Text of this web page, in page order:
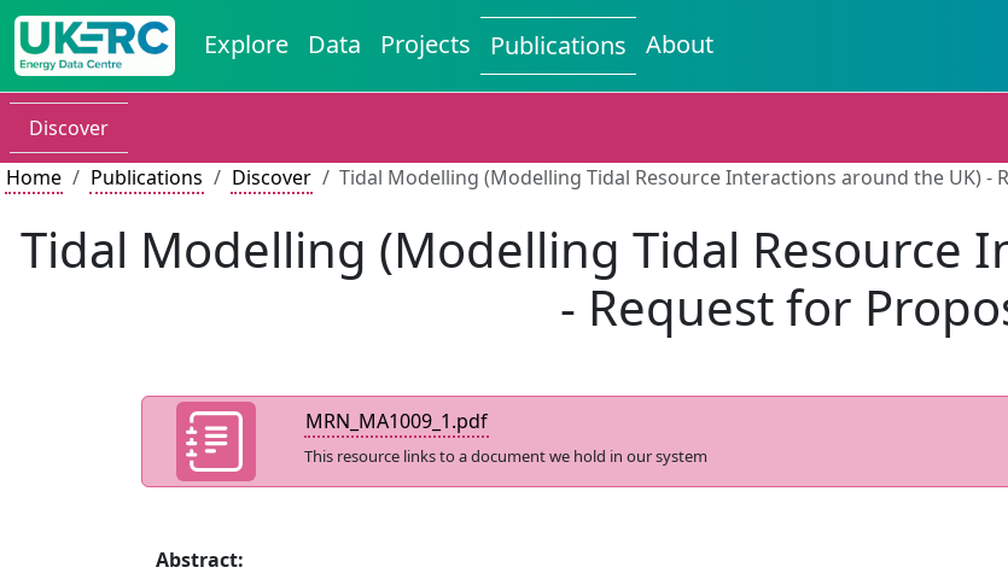
Explore Data Projects Publications About
Discover
Home
Publications Discover Tidal Modelling (Modelling Tidal Resource Interactions around the UK) -
Tidal Modelling (Modelling Tidal Resource
- Request for
MRN_MA1009_1.pdf
This resource links to a document we hold in our system
Abstract: